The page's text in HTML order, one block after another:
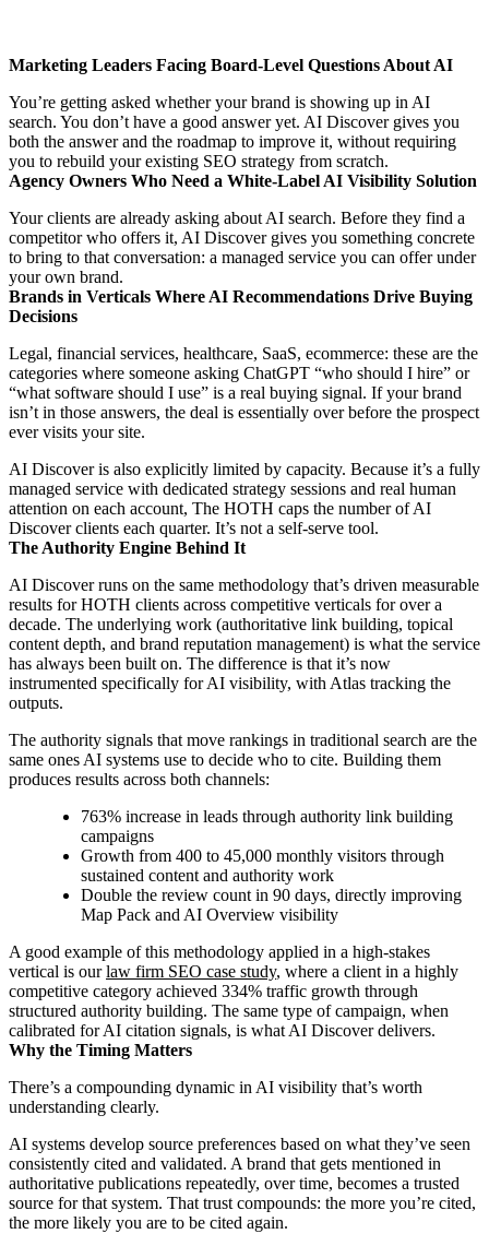
Marketing Leaders Facing Board-Level Questions About AI
You’re getting asked whether your brand is showing up in AI
search. You don’t have a good answer yet. AI Discover gives you
both the answer and the roadmap to improve it, without requiring
you to rebuild your existing SEO strategy from scratch.
Agency Owners Who Need a White-Label AI Visibility Solution
Your clients are already asking about AI search. Before they find a
competitor who offers it, AI Discover gives you something concrete
to bring to that conversation: a managed service you can offer under
your own brand.
Brands in Verticals Where AI Recommendations Drive Buying
Decisions
Legal, financial services, healthcare, SaaS, ecommerce: these are the
categories where someone asking ChatGPT “who should I hire” or
“what software should I use” is a real buying signal. If your brand
isn’t in those answers, the deal is essentially over before the prospect
ever visits your site.
AI Discover is also explicitly limited by capacity. Because it’s a fully
managed service with dedicated strategy sessions and real human
attention on each account, The HOTH caps the number of AI
Discover clients each quarter. It’s not a self-serve tool.
The Authority Engine Behind It
AI Discover runs on the same methodology that’s driven measurable
results for HOTH clients across competitive verticals for over a
decade. The underlying work (authoritative link building, topical
content depth, and brand reputation management) is what the service
has always been built on. The difference is that it’s now
instrumented specifically for AI visibility, with Atlas tracking the
outputs.
The authority signals that move rankings in traditional search are the
same ones AI systems use to decide who to cite. Building them
produces results across both channels:
763% increase in leads through authority link building
campaigns
Growth from 400 to 45,000 monthly visitors through
sustained content and authority work
Double the review count in 90 days, directly improving
Map Pack and AI Overview visibility
A good example of this methodology applied in a high-stakes
vertical is ourlaw firm SEO case study, where a client in a highly
competitive category achieved 334% traffic growth through
structured authority building. The same type of campaign, when
calibrated for AI citation signals, is what AI Discover delivers.
Why the Timing Matters
There’s a compounding dynamic in AI visibility that’s worth
understanding clearly.
AI systems develop source preferences based on what they’ve seen
consistently cited and validated. A brand that gets mentioned in
authoritative publications repeatedly, over time, becomes a trusted
source for that system. That trust compounds: the more you’re cited,
the more likely you are to be cited again.